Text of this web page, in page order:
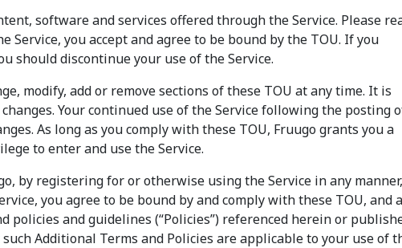
software and services offered through the Service. Please
you accept and agree to be bound by the TOU. If you
should discontinue your use of the Service.
modify, add or remove sections of these TOU at any time. It is
Your continued use of the Service following the posting
As long as you comply with these TOU, Fruugo grants you a
to enter and use the Service.
by registering for or otherwise using the Service in any manner,
you agree to be bound by and comply with these TOU, and
policies and guidelines (“Policies”) referenced herein or
Additional Terms and Policies are applicable to your use of